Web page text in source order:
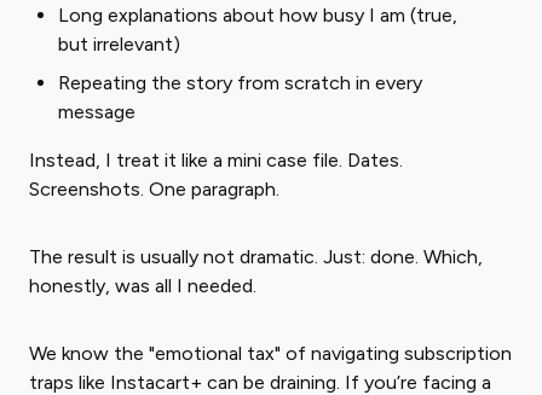
Long explanations about how busy I am (true,
but irrelevant)
Repeating the story from scratch in every
message
Instead, I treat it like a mini case file. Dates.
Screenshots. One paragraph.
The result is usually not dramatic. Just: done. Which,
honestly, was all I needed.
We know the "emotional tax" of navigating subscription
traps like Instacart+ can be draining. If you’re facing a